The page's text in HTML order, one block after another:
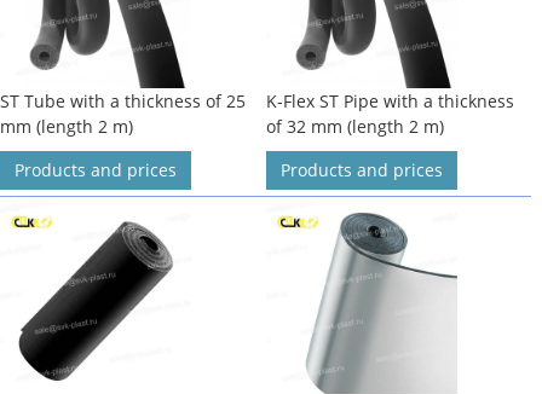
ST Tube with a thickness of 25
mm (length 2 m)
Products and prices
K-Flex ST Pipe with a thickness
of 32 mm (length 2 m)
Products and prices